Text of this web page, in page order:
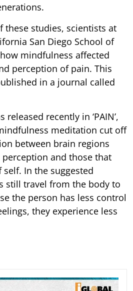
these studies, scientists at
San Diego School of
mindfulness affected
perception of pain. This
in a journal called
recently in ‘PAIN’,
meditation cut off
between brain regions
and those that
In the suggested
still travel from the body to
the person has less control
they experience less